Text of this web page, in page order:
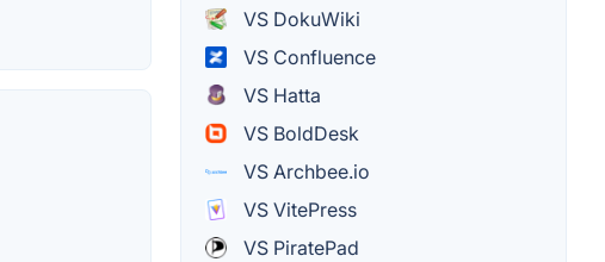
VS DokuWiki
VS Confluence
VS Hatta
VS BoldDesk
VS Archbee.io
VS VitePress
VS PiratePad